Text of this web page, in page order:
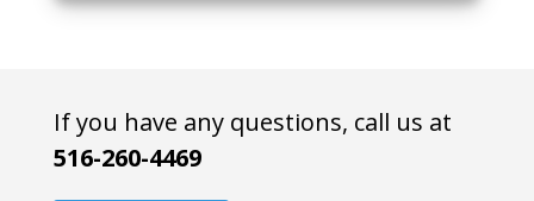
If you have any questions, call us at
516-260-4469